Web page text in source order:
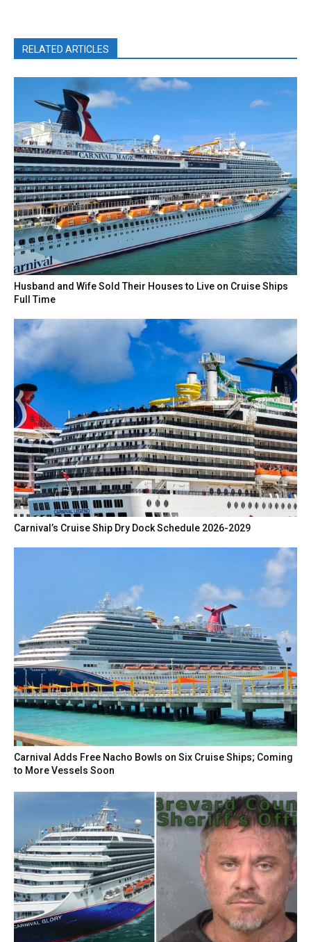
RELATED ARTICLES
Husband and Wife Sold Their Houses to Live on Cruise Ships
Full Time
Carnival’s Cruise Ship Dry Dock Schedule 2026-2029
Carnival Adds Free Nacho Bowls on Six Cruise Ships; Coming
to More Vessels Soon